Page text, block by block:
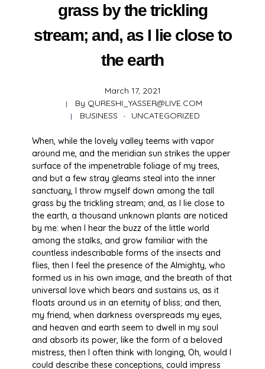
grass by the trickling
stream; and, as I lie close to
the earth
March 17, 2021
By QURESHI_YASSER@LIVE.COM
BUSINESS
UNCATEGORIZED
When, while the lovely valley teems with vapor
around me, and the meridian sun strikes the upper
surface of the impenetrable foliage of my trees,
and but a few stray gleams steal into the inner
sanctuary, I throw myself down among the tall
grass by the trickling stream; and, as I lie close to
the earth, a thousand unknown plants are noticed
by me: when I hear the buzz of the little world
among the stalks, and grow familiar with the
countless indescribable forms of the insects and
flies, then I feel the presence of the Almighty, who
formed us in his own image, and the breath of that
universal love which bears and sustains us, as it
floats around us in an eternity of bliss; and then,
my friend, when darkness overspreads my eyes,
and heaven and earth seem to dwell in my soul
and absorb its power, like the form of a beloved
mistress, then I often think with longing, Oh, would I
could describe these conceptions, could impress